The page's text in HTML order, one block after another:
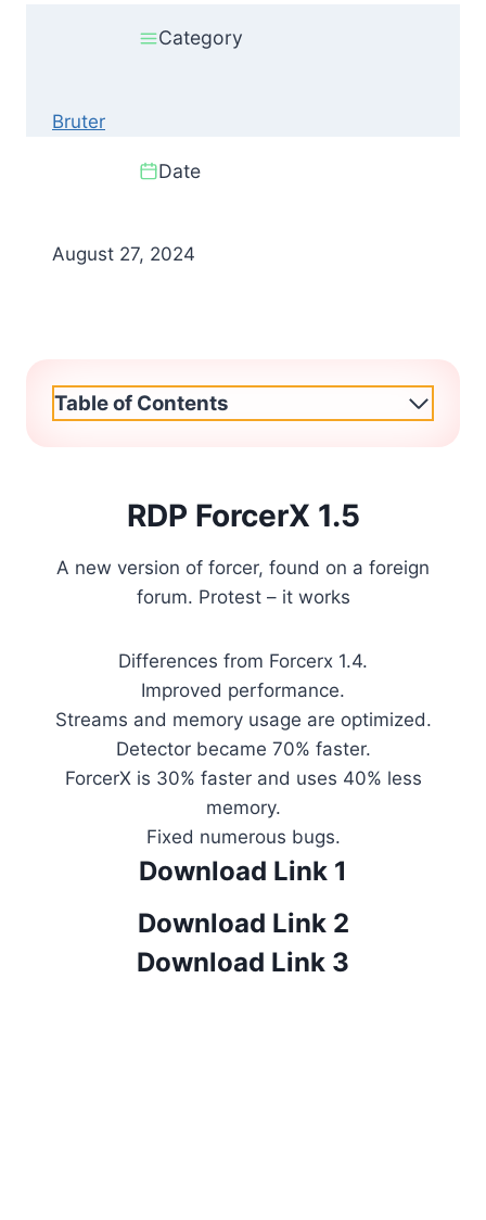
Category
Bruter
Date
August 27, 2024
Table of Contents
RDP ForcerX 1.5
A new version of forcer, found on a foreign
forum. Protest – it works
Differences from Forcerx 1.4.
Improved performance.
Streams and memory usage are optimized.
Detector became 70% faster.
ForcerX is 30% faster and uses 40% less
memory.
Fixed numerous bugs.
Download Link 1
Download Link 2
Download Link 3